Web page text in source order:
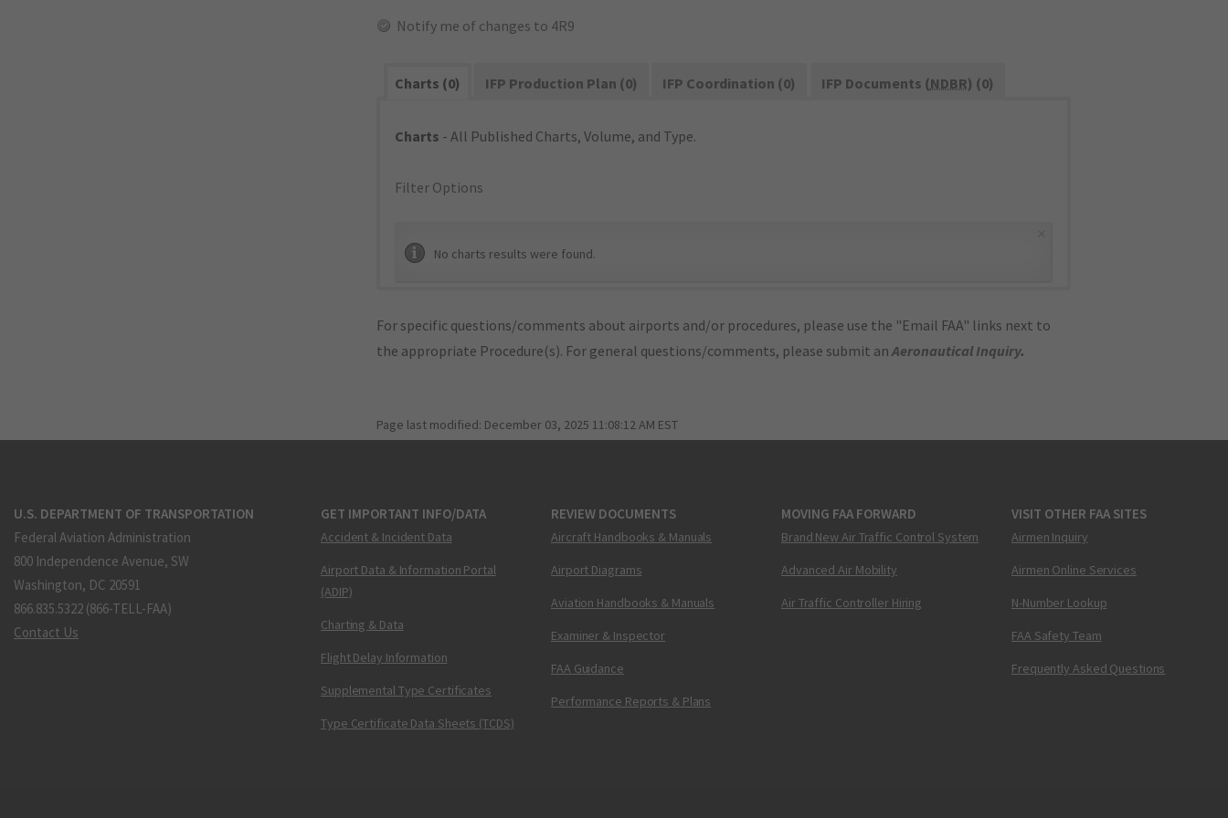
Notify me of changes to 4R9
Charts (0) IFP Production Plan (0) IFP Coordination (0) IFP Documents (NDBR) (0)
Charts - All Published Charts, Volume, and Type.
Filter Options
No charts results were found.
For specific questions/comments about airports and/or procedures, please use the "Email FAA" links next to
the appropriate Procedure(s). For general questions/comments, please submit anAeronautical Inquiry.
Page last modified: December 03, 2025 11:08:12 AM EST
U.S. DEPARTMENT OF TRANSPORTATION
Federal Aviation Administration
800 Independence Avenue, SW
Washington, DC 20591
866.835.5322 (866-TELL-FAA)
Contact Us
GET IMPORTANT INFO/DATA
Accident & Incident Data
Airport Data & Information Portal
(ADIP)
Charting & Data
Flight Delay Information
Supplemental Type Certificates
Type Certificate Data Sheets (TCDS)
REVIEW DOCUMENTS
Aircraft Handbooks & Manuals
Airport Diagrams
Aviation Handbooks & Manuals
Examiner & Inspector
FAA Guidance
Performance Reports & Plans
MOVING FAA FORWARD
Brand New Air Traffic Control System
Advanced Air Mobility
Air Traffic Controller Hiring
VISIT OTHER FAA SITES
Airmen Inquiry
Airmen Online Services
N-Number Lookup
FAA Safety Team
Frequently Asked Questions